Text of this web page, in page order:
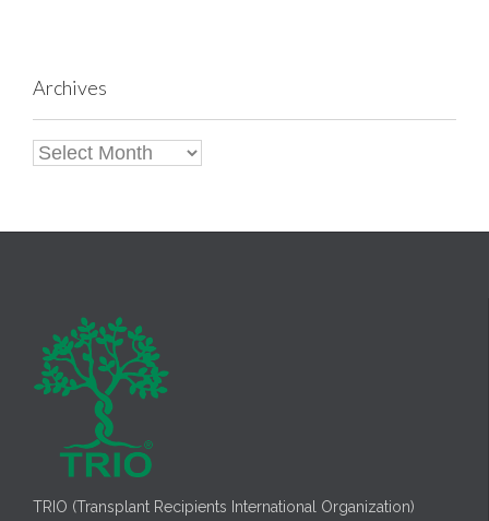
Archives
Archives
TRIO (Transplant Recipients International Organization)